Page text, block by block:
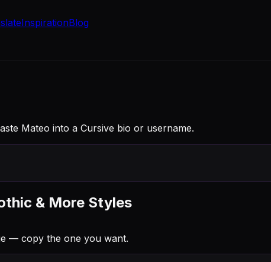
InspirationBlog
Mateo into a Cursive bio or username.
& More Styles
— copy the one you want.